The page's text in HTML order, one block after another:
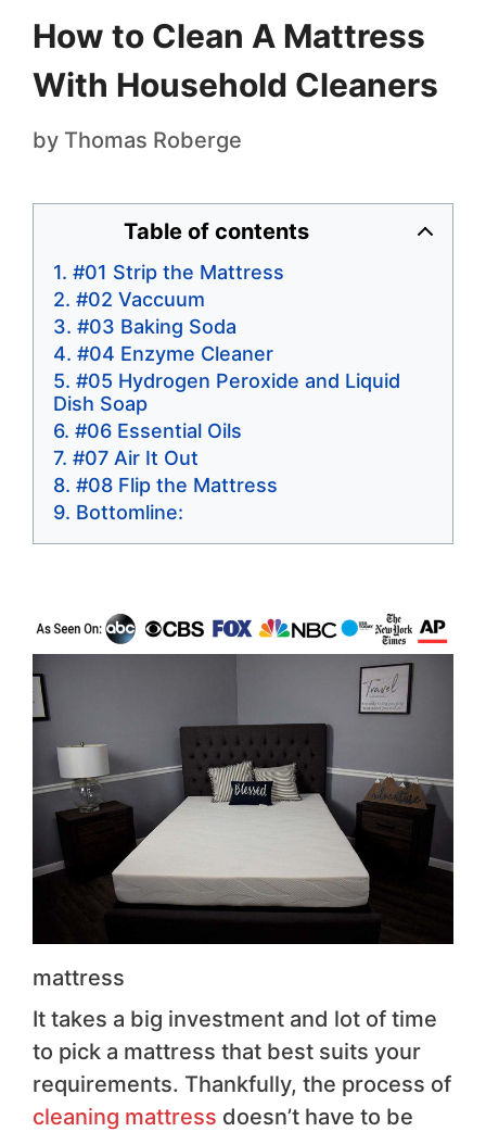
How to Clean A Mattress
With Household Cleaners
by Thomas Roberge
Table of contents
#01 Strip the Mattress
#02 Vaccuum
#03 Baking Soda
#04 Enzyme Cleaner
#05 Hydrogen Peroxide and Liquid
Dish Soap
#06 Essential Oils
#07 Air It Out
#08 Flip the Mattress
Bottomline:
mattress
It takes a big investment and lot of time
to pick a mattress that best suits your
requirements. Thankfully, the process of
cleaning mattress doesn’t have to be